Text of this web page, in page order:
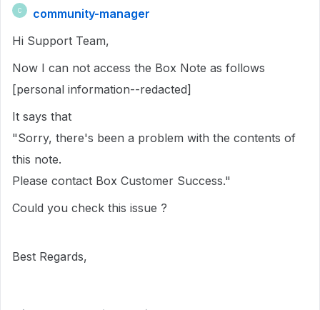
C
community-manager
Hi Support Team,
Now I can not access the Box Note as follows
[personal information--redacted]
It says that
"Sorry, there's been a problem with the contents of
this note.
Please contact Box Customer Success."
Could you check this issue ?
Best Regards,